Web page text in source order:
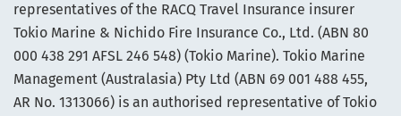
representatives of the RACQ Travel Insurance insurer
Tokio Marine & Nichido Fire Insurance Co., Ltd. (ABN 80
000 438 291 AFSL 246 548) (Tokio Marine). Tokio Marine
Management (Australasia) Pty Ltd (ABN 69 001 488 455,
AR No. 1313066) is an authorised representative of Tokio